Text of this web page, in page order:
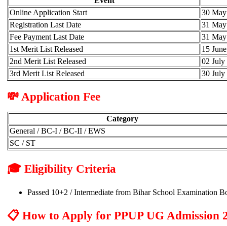
Online Application Start
30
Registration Last Date
31
Fee Payment Last Date
31
1st Merit List Released
15
2nd Merit List Released
02 July
3rd Merit List Released
30 July
💸 Application Fee
Category
General / BC-I / BC-II / EWS
SC / ST
🎓 Eligibility Criteria
Passed 10+2 / Intermediate from Bihar School Examination
📋 How to Apply for PPUP UG Admission